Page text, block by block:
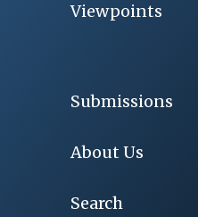
Viewpoints
Submissions
About Us
Search